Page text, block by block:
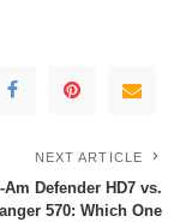
NEXT ARTICLE
Am Defender HD7 vs.
570: Which One